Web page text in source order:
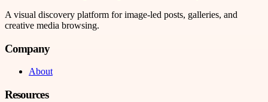
A visual discovery platform for image-led posts, galleries, and
creative media browsing.
Company
About
Resources